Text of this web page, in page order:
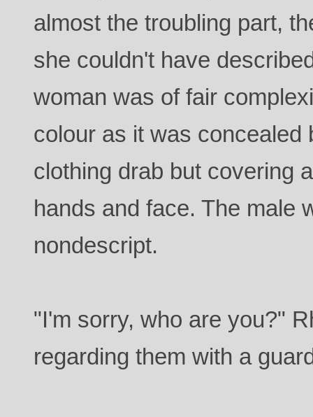
almost the troubling part,
she couldn't have
woman was of fair
colour as it was concealed
clothing drab but covering
hands and face. The male
nondescript.
"I'm sorry, who are you?"
regarding them with a